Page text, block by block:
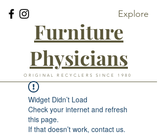
Furniture
Physicians
ORIGINAL RECYCLERS SINCE 1980
Explore
Widget Didn’t Load
Check your internet and refresh
this page.
If that doesn’t work, contact us.